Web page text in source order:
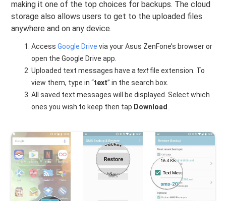
making it one of the top choices for backups. The cloud
storage also allows users to get to the uploaded files
anywhere and on any device.
AccessGoogle Drive via your Asus ZenFone’s browser or
open the Google Drive app.
Uploaded text messages have atextfile extension. To
view them, type in “text” in the search box.
All saved text messages will be displayed. Select which
ones you wish to keep then tap Download